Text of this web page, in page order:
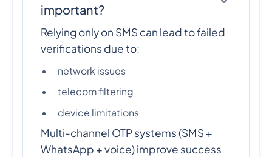
important?
Relying only on SMS can lead to failed
verifications due to:
network issues
telecom filtering
device limitations
Multi-channel OTP systems (SMS +
WhatsApp + voice) improve success